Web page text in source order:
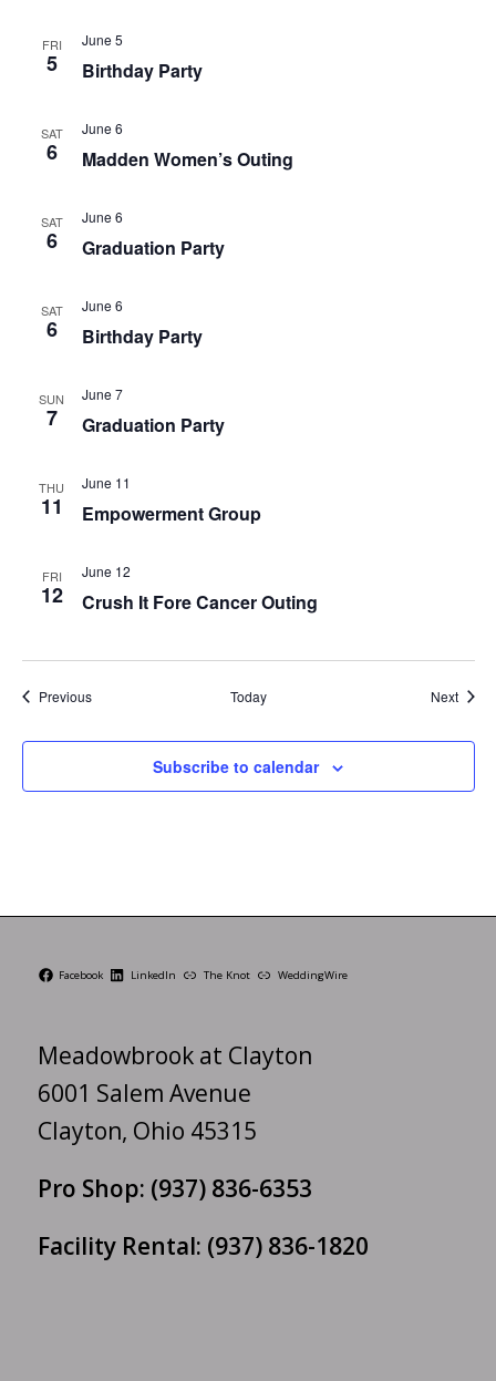
FRI
5 Birthday Party
June 5
SAT
6 Madden Women’s Outing
June 6
SAT
6 Graduation Party
June 6
SAT
6 Birthday Party
June 6
SUN
7 Graduation Party
June 7
THU
11 Empowerment Group
June 11
FRI
12 Crush It Fore Cancer Outing
June 12
PreviousEvents Today Next
Subscribe to calendar
Facebook LinkedIn The Knot WeddingWire
Meadowbrook at Clayton
6001 Salem Avenue
Clayton, Ohio 45315
Pro Shop: (937) 836-6353
Facility Rental: (937) 836-1820